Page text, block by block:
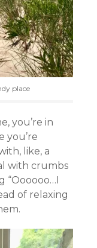
place
you’re in
you’re
like, a
with crumbs
“Oooooo…I
of relaxing